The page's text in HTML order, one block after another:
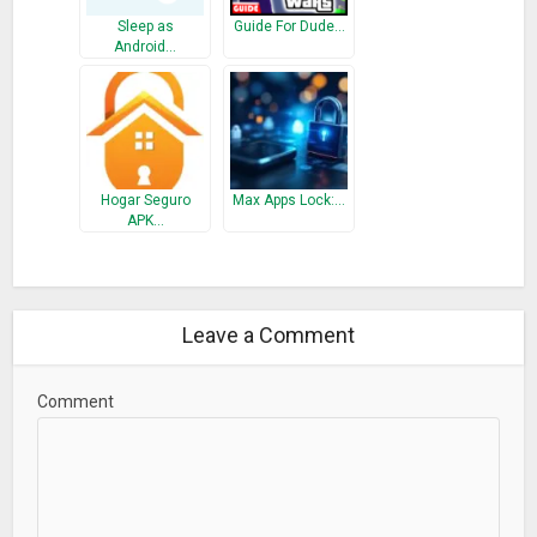
Sleep as
Android…
Guide For Dude…
Hogar Seguro
APK…
Max Apps Lock:…
Leave a Comment
Comment